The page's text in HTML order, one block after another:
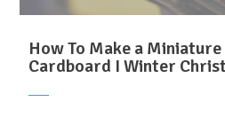
How To Make a
Cardboard I Winter